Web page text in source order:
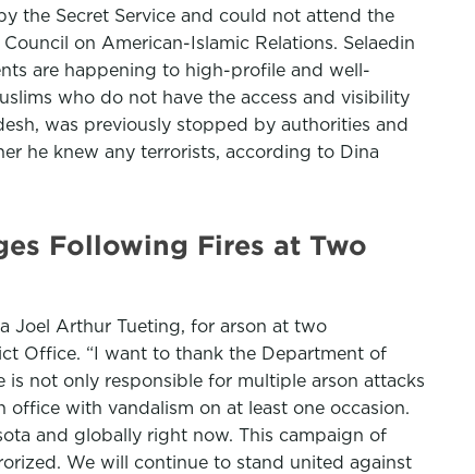
the Secret Service and could not attend the
on American-Islamic Relations. Selaedin
are happening to high-profile and well-
who do not have the access and visibility
was previously stopped by authorities and
he knew any terrorists, according to Dina
Following Fires at Two
Joel Arthur Tueting, for arson at two
Office. “I want to thank the Department of
not only responsible for multiple arson attacks
with vandalism on at least one occasion.
and globally right now. This campaign of
We will continue to stand united against